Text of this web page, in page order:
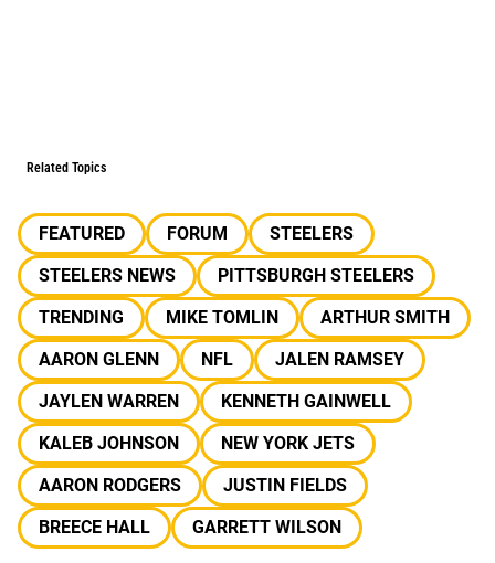
Related Topics
FEATURED FORUM
STEELERS
STEELERS NEWS
PITTSBURGH STEELERS
TRENDING
MIKE TOMLIN
ARTHUR SMITH
AARON GLENN
NFL
JALEN RAMSEY
JAYLEN WARREN
KENNETH GAINWELL
KALEB JOHNSON
NEW YORK JETS
AARON RODGERS
JUSTIN FIELDS
BREECE HALL
GARRETT WILSON